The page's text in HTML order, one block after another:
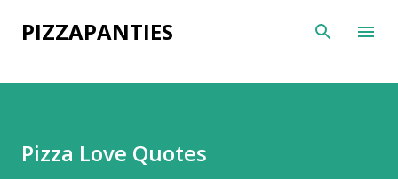
Skip to main content
PIZZAPANTIES
Pizza Love Quotes